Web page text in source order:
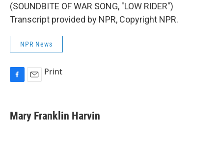
(SOUNDBITE OF WAR SONG, "LOW RIDER")
Transcript provided by NPR, Copyright NPR.
NPR News
e
b
i
l
Print
Mary Franklin Harvin